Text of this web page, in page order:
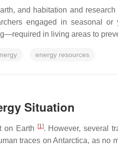
and habitation and
engaged in seasonal
in living areas to
energy resources
Situation
on Earth [1]. However, several
traces on Antarctica, as